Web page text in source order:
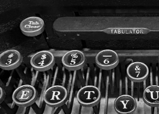
Skip
to
main
content